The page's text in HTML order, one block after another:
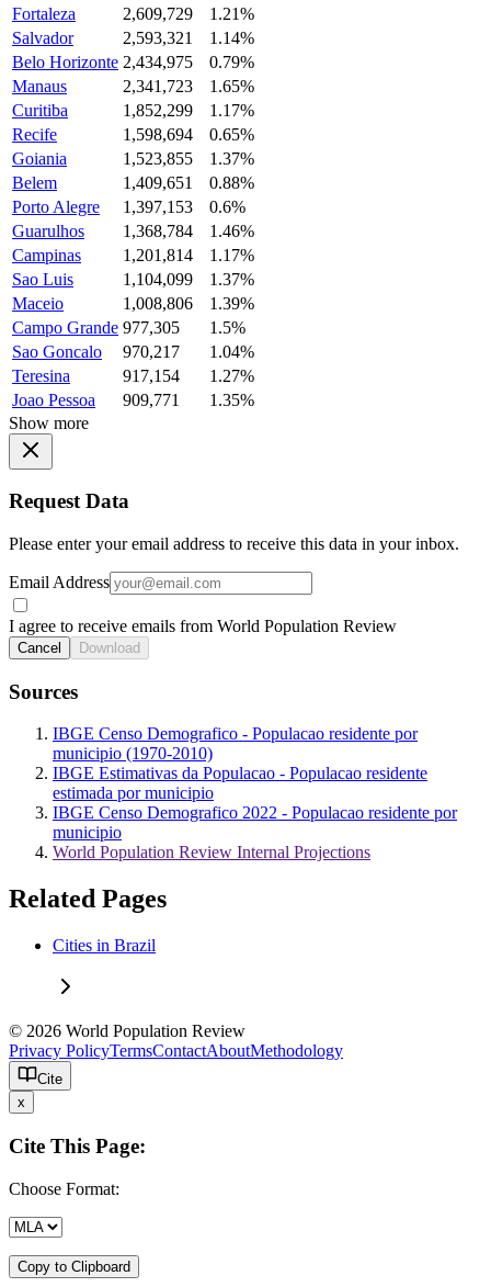
Fortaleza
2,609,729
1.21%
Salvador
2,593,321
1.14%
Belo Horizonte 2,434,975
0.79%
Manaus
2,341,723
1.65%
Curitiba
1,852,299
1.17%
Recife
1,598,694
0.65%
Goiania
1,523,855
1.37%
Belem
1,409,651
0.88%
Porto Alegre
1,397,153
0.6%
Guarulhos
1,368,784
1.46%
Campinas
1,201,814
1.17%
Sao Luis
1,104,099
1.37%
Maceio
1,008,806
1.39%
Campo Grande 977,305
1.5%
Sao Goncalo
970,217
1.04%
Teresina
917,154
1.27%
Joao Pessoa
909,771
1.35%
Show more
Request Data
Please enter your email address to receive this data in your inbox.
Email Address
I agree to receive emails from World Population Review
Cancel Download
Sources
IBGE Censo Demografico - Populacao residente por
municipio (1970-2010)
IBGE Estimativas da Populacao - Populacao residente
estimada por municipio
IBGE Censo Demografico 2022 - Populacao residente por
municipio
World Population Review Internal Projections
Related Pages
Cities in Brazil
© 2026 World Population Review
Privacy PolicyTermsContactAboutMethodology
Cite
x
Cite This Page:
Choose Format:
Copy to Clipboard